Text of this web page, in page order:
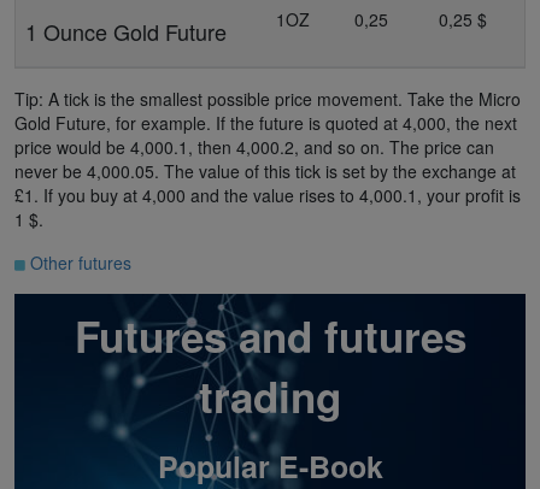
1 Ounce Gold Future 1OZ 0,25 0,25 $
Tip: A tick is the smallest possible price movement. Take the Micro
Gold Future, for example. If the future is quoted at 4,000, the next
price would be 4,000.1, then 4,000.2, and so on. The price can
never be 4,000.05. The value of this tick is set by the exchange at
£1. If you buy at 4,000 and the value rises to 4,000.1, your profit is
1 $.
Other futures
Futures and futures
trading
Popular E-Book